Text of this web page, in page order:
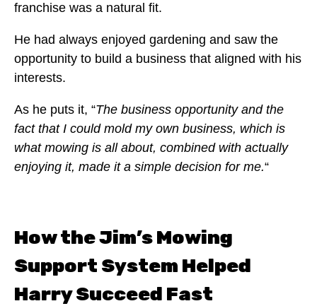
franchise was a natural fit.
He had always enjoyed gardening and saw the
opportunity to build a business that aligned with his
interests.
As he puts it, “The business opportunity and the
fact that I could mold my own business, which is
what mowing is all about, combined with actually
enjoying it, made it a simple decision for me.“
How the Jim’s Mowing
Support System Helped
Harry Succeed Fast